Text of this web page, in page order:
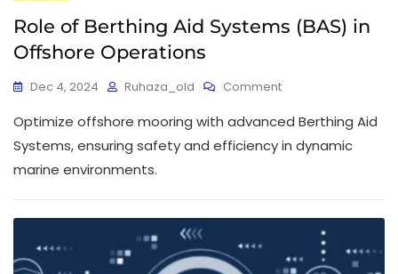
Role of Berthing Aid Systems (BAS) in
Offshore Operations
Dec 4, 2024 Ruhaza_old Comment
Optimize offshore mooring with advanced Berthing Aid
Systems, ensuring safety and efficiency in dynamic
marine environments.